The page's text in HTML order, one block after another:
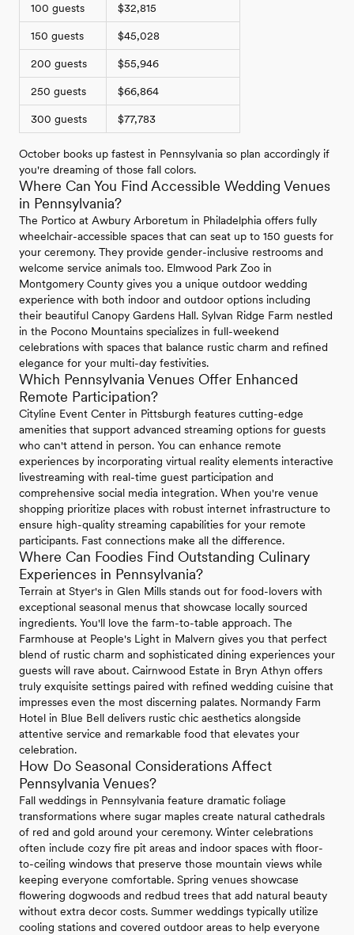
100 guests $32,815
150 guests $45,028
200 guests $55,946
250 guests $66,864
300 guests $77,783
October books up fastest in Pennsylvania so plan accordingly if
you're dreaming of those fall colors.
Where Can You Find Accessible Wedding Venues
in Pennsylvania?
The Portico at Awbury Arboretum in Philadelphia offers fully
wheelchair-accessible spaces that can seat up to 150 guests for
your ceremony. They provide gender-inclusive restrooms and
welcome service animals too. Elmwood Park Zoo in
Montgomery County gives you a unique outdoor wedding
experience with both indoor and outdoor options including
their beautiful Canopy Gardens Hall. Sylvan Ridge Farm nestled
in the Pocono Mountains specializes in full-weekend
celebrations with spaces that balance rustic charm and refined
elegance for your multi-day festivities.
Which Pennsylvania Venues Offer Enhanced
Remote Participation?
Cityline Event Center in Pittsburgh features cutting-edge
amenities that support advanced streaming options for guests
who can't attend in person. You can enhance remote
experiences by incorporating virtual reality elements interactive
livestreaming with real-time guest participation and
comprehensive social media integration. When you're venue
shopping prioritize places with robust internet infrastructure to
ensure high-quality streaming capabilities for your remote
participants. Fast connections make all the difference.
Where Can Foodies Find Outstanding Culinary
Experiences in Pennsylvania?
Terrain at Styer's in Glen Mills stands out for food-lovers with
exceptional seasonal menus that showcase locally sourced
ingredients. You'll love the farm-to-table approach. The
Farmhouse at People's Light in Malvern gives you that perfect
blend of rustic charm and sophisticated dining experiences your
guests will rave about. Cairnwood Estate in Bryn Athyn offers
truly exquisite settings paired with refined wedding cuisine that
impresses even the most discerning palates. Normandy Farm
Hotel in Blue Bell delivers rustic chic aesthetics alongside
attentive service and remarkable food that elevates your
celebration.
How Do Seasonal Considerations Affect
Pennsylvania Venues?
Fall weddings in Pennsylvania feature dramatic foliage
transformations where sugar maples create natural cathedrals
of red and gold around your ceremony. Winter celebrations
often include cozy fire pit areas and indoor spaces with floor-
to-ceiling windows that preserve those mountain views while
keeping everyone comfortable. Spring venues showcase
flowering dogwoods and redbud trees that add natural beauty
without extra decor costs. Summer weddings typically utilize
cooling stations and covered outdoor areas to help everyone